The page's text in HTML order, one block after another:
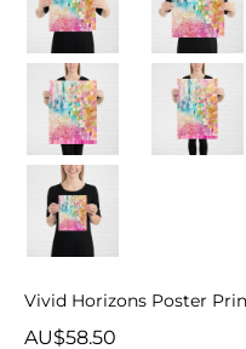
Vivid Horizons Poster
AU$58.50